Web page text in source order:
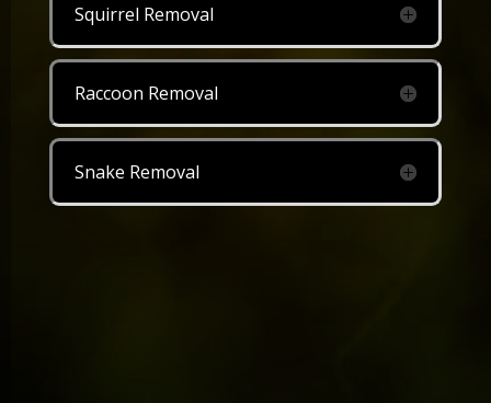
Squirrel Removal
Raccoon Removal
Snake Removal